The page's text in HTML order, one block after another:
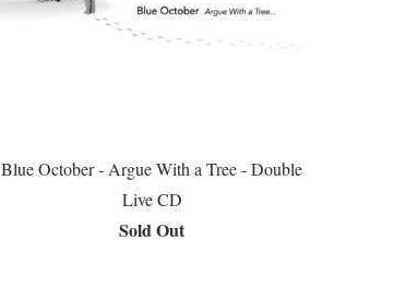
Blue October - Argue With a Tree - Double
Live CD
Sold Out